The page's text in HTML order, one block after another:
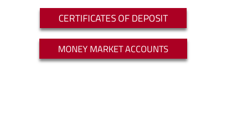
CERTIFICATES OF DEPOSIT
MONEY MARKET ACCOUNTS